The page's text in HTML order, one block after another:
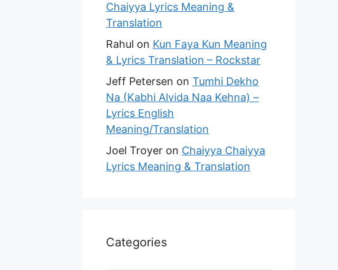
Chaiyya Lyrics Meaning &
Translation
Rahul on Kun Faya Kun Meaning
& Lyrics Translation – Rockstar
Jeff Petersen on Tumhi Dekho
Na (Kabhi Alvida Naa Kehna) –
Lyrics English
Meaning/Translation
Joel Troyer on Chaiyya Chaiyya
Lyrics Meaning & Translation
Categories